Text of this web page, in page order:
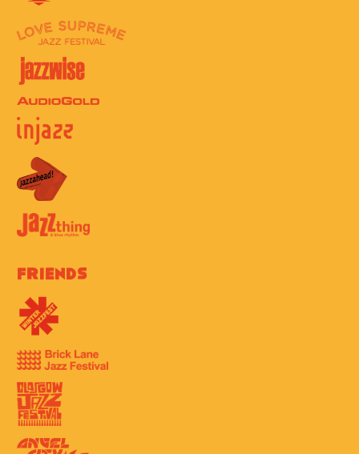
Friends